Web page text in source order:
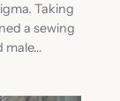
Taking
a sewing
male…